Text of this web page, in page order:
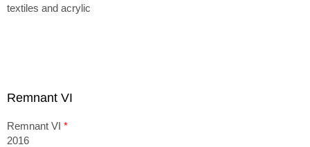
textiles and acrylic
Remnant VI
Remnant VI *
2016